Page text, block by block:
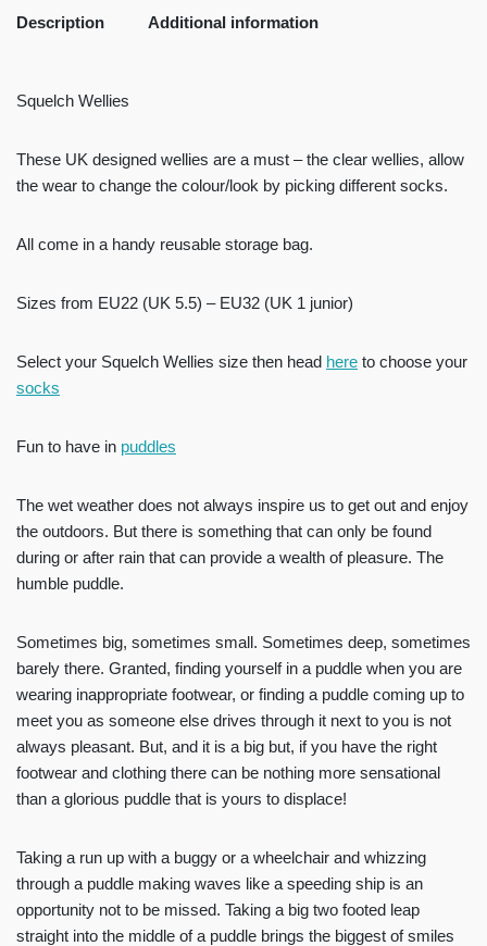
Description Additional information
Squelch Wellies
These UK designed wellies are a must – the clear wellies, allow
the wear to change the colour/look by picking different socks.
All come in a handy reusable storage bag.
Sizes from EU22 (UK 5.5) – EU32 (UK 1 junior)
Select your Squelch Wellies size then head here to choose your
socks
Fun to have in puddles
The wet weather does not always inspire us to get out and enjoy
the outdoors. But there is something that can only be found
during or after rain that can provide a wealth of pleasure. The
humble puddle.
Sometimes big, sometimes small. Sometimes deep, sometimes
barely there. Granted, finding yourself in a puddle when you are
wearing inappropriate footwear, or finding a puddle coming up to
meet you as someone else drives through it next to you is not
always pleasant. But, and it is a big but, if you have the right
footwear and clothing there can be nothing more sensational
than a glorious puddle that is yours to displace!
Taking a run up with a buggy or a wheelchair and whizzing
through a puddle making waves like a speeding ship is an
opportunity not to be missed. Taking a big two footed leap
straight into the middle of a puddle brings the biggest of smiles